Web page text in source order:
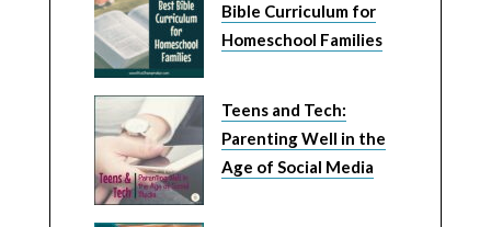
Bible Curriculum for
Homeschool Families
Teens and Tech:
Parenting Well in the
Age of Social Media